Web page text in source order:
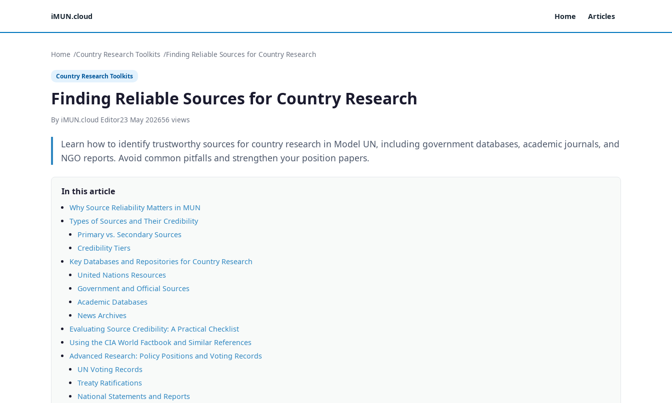
iMUN.cloud Home Articles
Home Country Research Toolkits Finding Reliable Sources for Country Research
Country Research Toolkits
Finding Reliable Sources for Country Research
By iMUN.cloud Editor23 May 202656 views
Learn how to identify trustworthy sources for country research in Model UN, including government databases, academic journals, and
NGO reports. Avoid common pitfalls and strengthen your position papers.
In this article
Why Source Reliability Matters in MUN
Types of Sources and Their Credibility
Primary vs. Secondary Sources
Credibility Tiers
Key Databases and Repositories for Country Research
United Nations Resources
Government and Official Sources
Academic Databases
News Archives
Evaluating Source Credibility: A Practical Checklist
Using the CIA World Factbook and Similar References
Advanced Research: Policy Positions and Voting Records
UN Voting Records
Treaty Ratifications
National Statements and Reports